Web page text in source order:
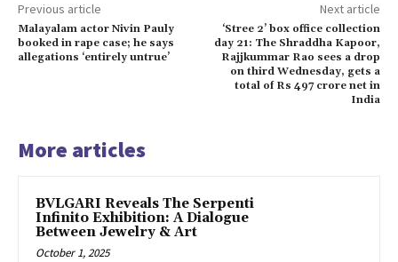
Previous article
Malayalam actor Nivin Pauly
booked in rape case; he says
allegations ‘entirely untrue’
Next article
‘Stree 2’ box office collection
day 21: The Shraddha Kapoor,
Rajjkummar Rao sees a drop
on third Wednesday, gets a
total of Rs 497 crore net in
India
More articles
BVLGARI Reveals The Serpenti
Infinito Exhibition: A Dialogue
Between Jewelry & Art
October 1, 2025